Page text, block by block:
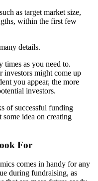
as target market size,
within the first few
details.
times as you need to.
investors might come up
you appear, the more
investors.
of successful funding
idea on creating
For
comes in handy for any
during fundraising, as